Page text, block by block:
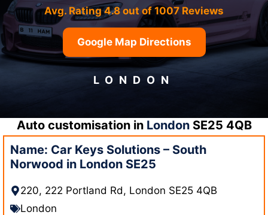
Avg. Rating 4.8 out of 1007 Reviews
Google Map Directions
LONDON
Auto customisation in LondonSE25 4QB
Name: Car Keys Solutions – South
Norwood in London SE25
220, 222 Portland Rd, London SE25 4QB
London